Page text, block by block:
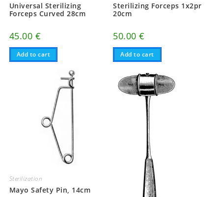
Universal Sterilizing
Forceps Curved 28cm
45.00 €
Add to cart
Sterilizing Forceps 1x2pr
20cm
50.00€
Add to cart
Sterilization
Mayo Safety Pin, 14cm